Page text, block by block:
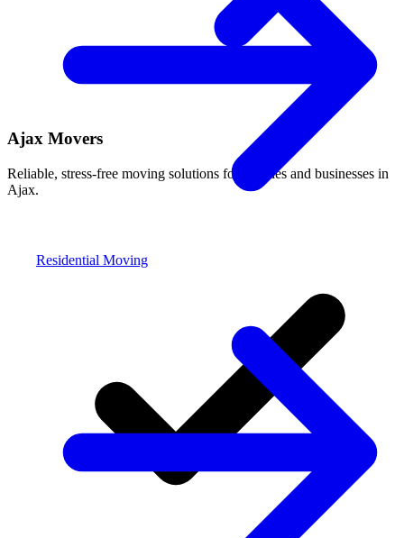
Residential Moving
Ajax Movers
Reliable, stress-free moving solutions for families and businesses in
Ajax.